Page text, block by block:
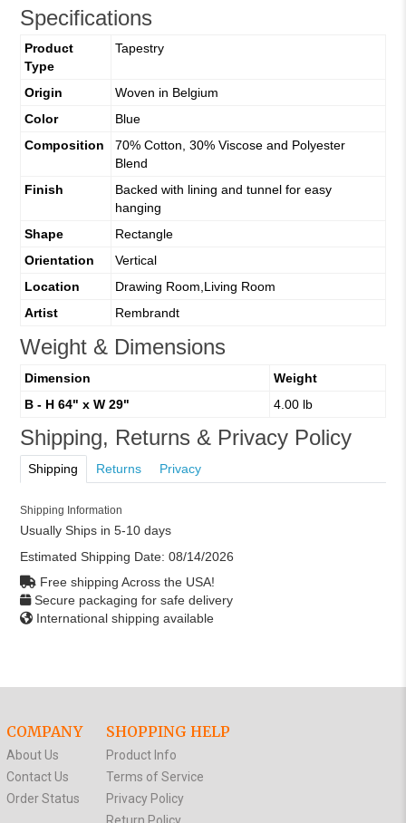
Specifications
Product
Type
Tapestry
Origin
Woven in Belgium
Color
Blue
Composition
70% Cotton, 30% Viscose and Polyester
Blend
Finish
Backed with lining and tunnel for easy
hanging
Shape
Rectangle
Orientation
Vertical
Location
Drawing Room,Living Room
Artist
Rembrandt
Weight & Dimensions
Dimension
Weight
B - H 64" x W 29"
4.00 lb
Shipping, Returns & Privacy Policy
Shipping Returns Privacy
Shipping Information
Usually Ships in 5-10 days
Estimated Shipping Date: 08/14/2026
Free shipping Across the USA!
Secure packaging for safe delivery
International shipping available
COMPANY
About Us
Contact Us
Order Status
SHOPPING HELP
Product Info
Terms of Service
Privacy Policy